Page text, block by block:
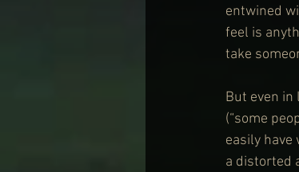
entwined
feel is
take
But even in
(“some
easily have
a distorted